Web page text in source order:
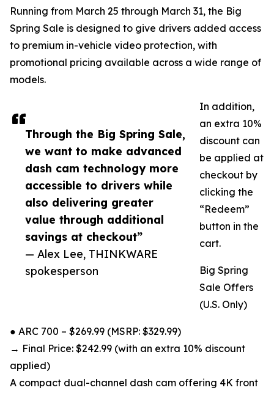
Through the Big Spring Sale,
we want to make advanced
dash cam technology more
accessible to drivers while
also delivering greater
value through additional
savings at checkout”
— Alex Lee, THINKWARE
spokesperson
Running from March 25 through March 31, the Big
Spring Sale is designed to give drivers added access
to premium in-vehicle video protection, with
promotional pricing available across a wide range of
models.
In addition,
an extra 10%
discount can
be applied at
checkout by
clicking the
“Redeem”
button in the
cart.
Big Spring
Sale Offers
(U.S. Only)
● ARC 700 – $269.99 (MSRP: $329.99)
→ Final Price: $242.99 (with an extra 10% discount
applied)
A compact dual-channel dash cam offering 4K front